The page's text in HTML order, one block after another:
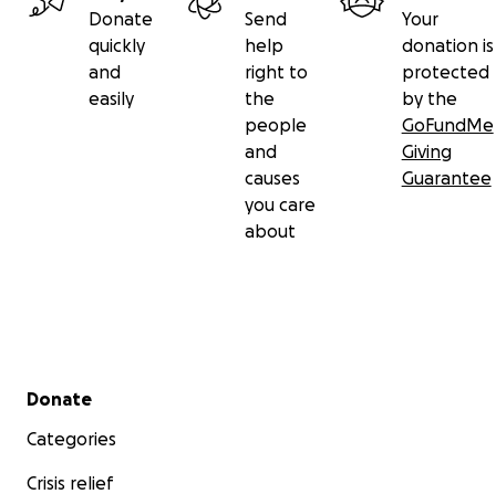
From the bottom of our hearts — THANK YOU!.—
Bryan & MJ
Donate
quickly
and
easily
Send
help
right to
the
people
and
causes
you care
about
Your
donation is
protected
by the
GoFundMe
Giving
Guarantee
Secondary menu
Donate
Categories
Crisis relief